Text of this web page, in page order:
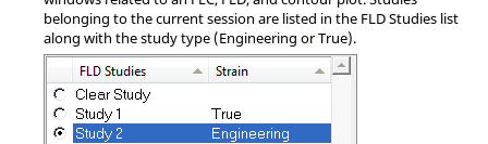
belonging to the current session are listed in the FLD Studies list
along with the study type (Engineering or True).